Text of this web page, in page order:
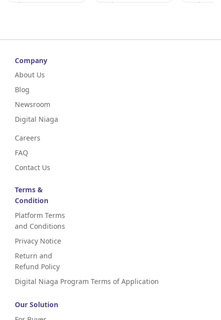
Selangor
Perak
Perak
Company
About Us
Blog
Newsroom
Digital Niaga
Careers
FAQ
Contact Us
Terms &
Condition
Platform Terms
and Conditions
Privacy Notice
Return and
Refund Policy
Digital Niaga Program Terms of Application
Our Solution